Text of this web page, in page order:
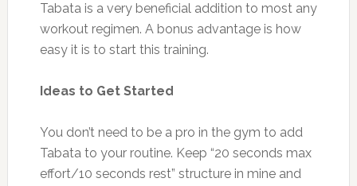
Tabata is a very beneficial addition to most any
workout regimen. A bonus advantage is how
easy it is to start this training.
Ideas to Get Started
You don’t need to be a pro in the gym to add
Tabata to your routine. Keep “20 seconds max
effort/10 seconds rest” structure in mine and